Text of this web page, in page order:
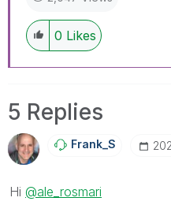
0 Likes
5 Replies
Frank_S
Hi @ale_rosmari